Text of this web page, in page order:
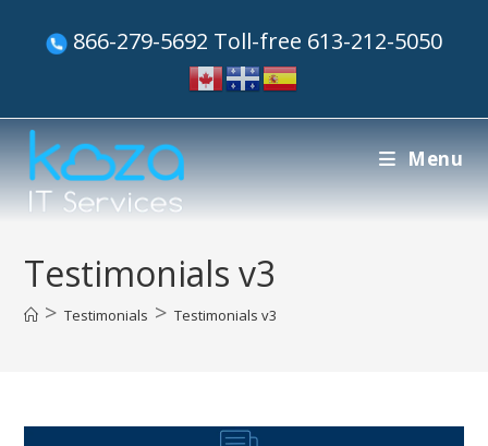
866-279-5692 Toll-free 613-212-5050
Menu
Testimonials v3
> Testimonials > Testimonials v3